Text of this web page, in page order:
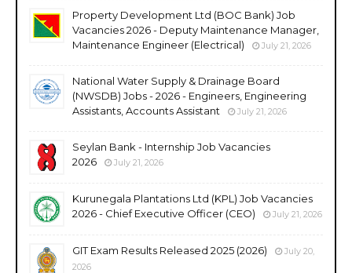
Property Development Ltd (BOC Bank) Job
Vacancies 2026 - Deputy Maintenance Manager,
Maintenance Engineer (Electrical)
July 21, 2026
National Water Supply & Drainage Board
(NWSDB) Jobs - 2026 - Engineers, Engineering
Assistants, Accounts Assistant
July 21, 2026
Seylan Bank - Internship Job Vacancies
2026
July 21, 2026
Kurunegala Plantations Ltd (KPL) Job Vacancies
2026 - Chief Executive Officer (CEO)
July 21, 2026
GIT Exam Results Released 2025 (2026)
July 20,
2026